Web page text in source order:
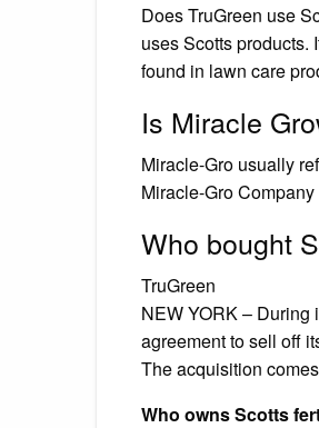
Does TruGreen use
uses Scotts products.
found in lawn care
Is Miracle
Miracle-Gro usually
Miracle-Gro
Who bought
TruGreen
NEW YORK – During
agreement to sell off
The acquisition
Who owns Scotts